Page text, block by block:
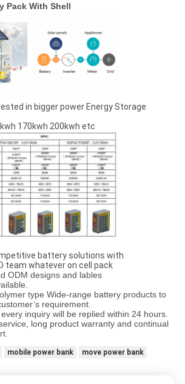
Pack With Shell
in bigger power Energy Storage
170kwh 200kwh etc
battery solutions with
team whatever on cell pack
ODM designs and lables
type Wide-range battery products to
requirement.
inquiry will be replied within 24 hours.
long product warranty and continual
mobile power bank move power bank